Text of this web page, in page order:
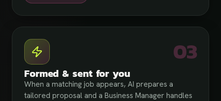
03
Formed & sent for you
When a matching job appears, AI prepares a
tailored proposal and a Business Manager handles